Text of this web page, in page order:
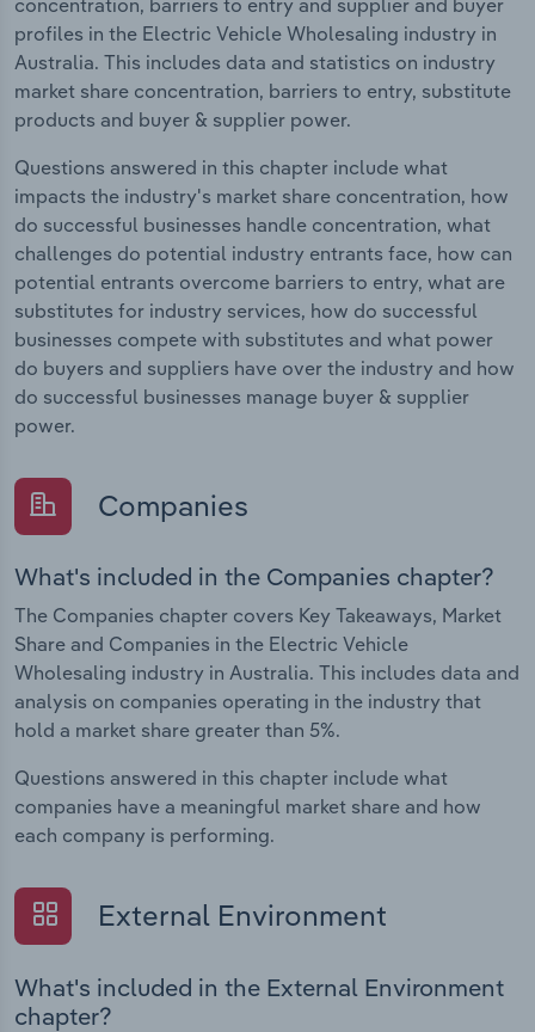
profiles in the Electric Vehicle Wholesaling industry in
Australia. This includes data and statistics on industry
market share concentration, barriers to entry, substitute
products and buyer & supplier power.
Questions answered in this chapter include what
impacts the industry's market share concentration, how
do successful businesses handle concentration, what
challenges do potential industry entrants face, how can
potential entrants overcome barriers to entry, what are
substitutes for industry services, how do successful
businesses compete with substitutes and what power
do buyers and suppliers have over the industry and how
do successful businesses manage buyer & supplier
power.
Companies
What's included in the Companies chapter?
The Companies chapter covers Key Takeaways, Market
Share and Companies in the Electric Vehicle
Wholesaling industry in Australia. This includes data and
analysis on companies operating in the industry that
hold a market share greater than 5%.
Questions answered in this chapter include what
companies have a meaningful market share and how
each company is performing.
External Environment
What's included in the External Environment
chapter?